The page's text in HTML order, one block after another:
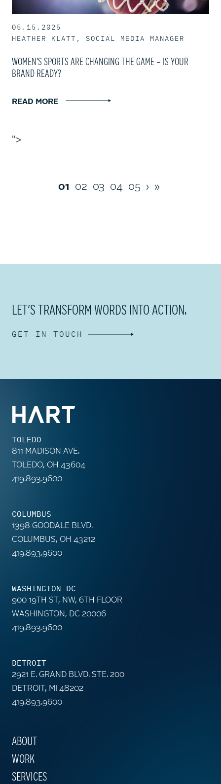
05.15.2025
HEATHER KLATT, SOCIAL MEDIA MANAGER
WOMEN’S SPORTS ARE CHANGING THE GAME – IS YOUR
BRAND READY?
READ MORE
">
01 02 03 04 05 › »
LET’S TRANSFORM WORDS INTO ACTION.
GET IN TOUCH
TOLEDO
811 MADISON AVE.
TOLEDO, OH 43604
419.893.9600
COLUMBUS
1398 GOODALE BLVD.
COLUMBUS, OH 43212
419.893.9600
WASHINGTON DC
900 19TH ST, NW, 6TH FLOOR
WASHINGTON, DC 20006
419.893.9600
DETROIT
2921 E. GRAND BLVD. STE. 200
DETROIT, MI 48202
419.893.9600
ABOUT
WORK
SERVICES